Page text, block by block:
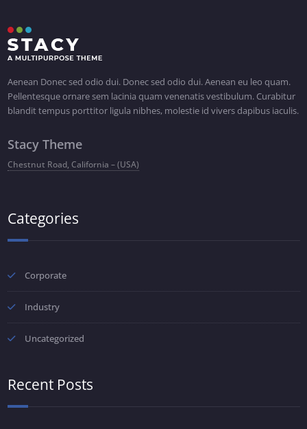
Aenean Donec sed odio dui. Donec sed odio dui. Aenean eu leo quam.
Pellentesque ornare sem lacinia quam venenatis vestibulum. Curabitur
blandit tempus porttitor ligula nibhes, molestie id vivers dapibus iaculis.
Stacy Theme
Chestnut Road, California – (USA)
Categories
Corporate
Industry
Uncategorized
Recent Posts